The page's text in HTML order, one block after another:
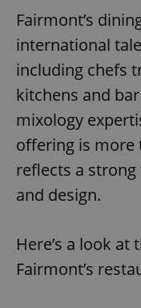
Fairmont’s
international
including chefs
kitchens and
mixology
offering is more
reflects a strong
and design.
Here’s a look
Fairmont’s